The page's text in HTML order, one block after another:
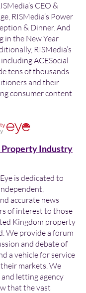
CEO &
RISMedia’s Power
& Dinner. And
in the New Year
RISMedia’s
ACESocial
tens of thousands
and their
consumer content
Industry
is dedicated to
accurate news
of interest to those
Kingdom property
We provide a forum
and debate of
a vehicle for service
markets. We
letting agency
that the vast